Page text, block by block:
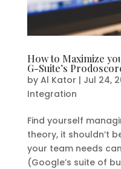
How to Maximize
G-Suite’s
by Al Kator | Jul 24,
Integration
Find yourself
theory, it shouldn’t
your team needs
(Google’s suite of